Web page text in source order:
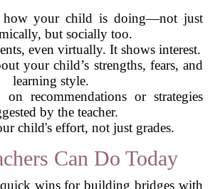
how your child is doing—not just
but socially too.
even virtually. It shows interest.
your child’s strengths, fears, and
learning style.
recommendations or strategies
by the teacher.
child's effort, not just grades.
Can Do Today
quick wins for building bridges with